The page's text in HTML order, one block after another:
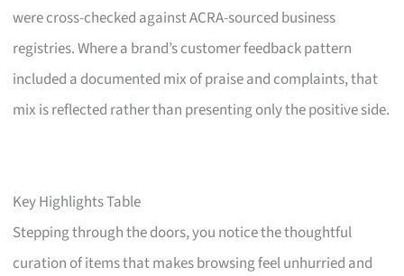
were cross-checked against ACRA-sourced business
registries. Where a brand’s customer feedback pattern
included a documented mix of praise and complaints, that
mix is reflected rather than presenting only the positive side.
Key Highlights Table
Stepping through the doors, you notice the thoughtful
curation of items that makes browsing feel unhurried and